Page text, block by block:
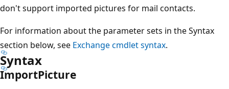
don't support imported pictures for mail contacts.
For information about the parameter sets in the Syntax
section below, see Exchange cmdlet syntax.
Syntax
ImportPicture